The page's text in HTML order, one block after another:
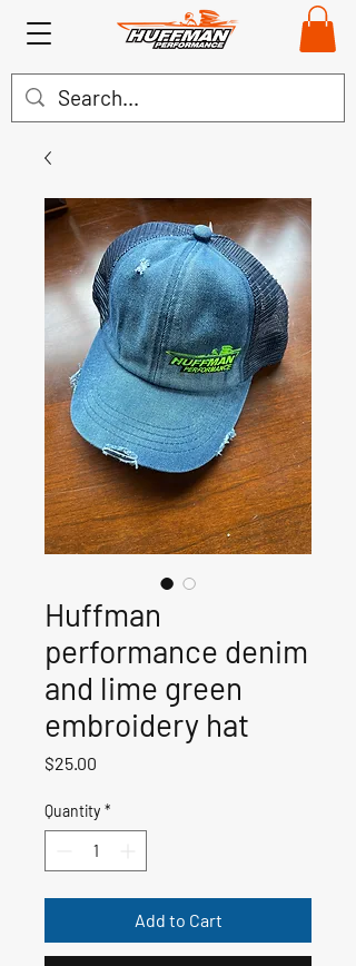
Huffman
performance denim
and lime green
embroidery hat
$25.00
Quantity *
Add to Cart